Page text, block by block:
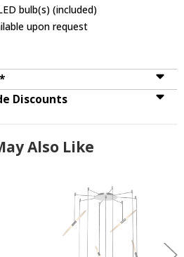
bulb(s) (included)
upon request
Discounts
Also Like